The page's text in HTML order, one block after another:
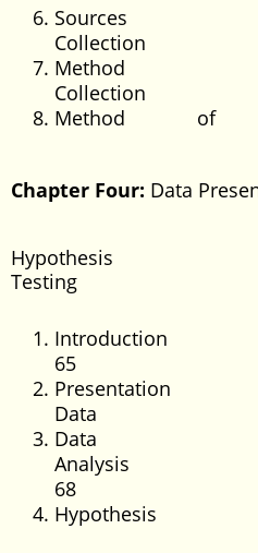
Method of
Chapter Four: Data
Hypothesis
65
Data
68